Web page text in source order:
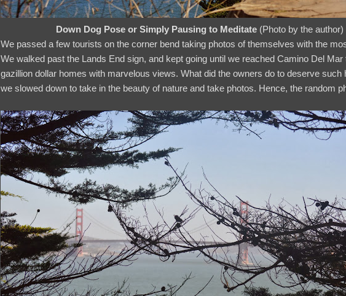
Down Dog Pose or Simply Pausing to Meditate (Photo by the author)
We passed a few tourists on the corner bend taking photos of themselves with the
We walked past the Lands End sign, and kept going until we reached Camino Del
gazillion dollar homes with marvelous views. What did the owners do to deserve
we slowed down to take in the beauty of nature and take photos. Hence, the random